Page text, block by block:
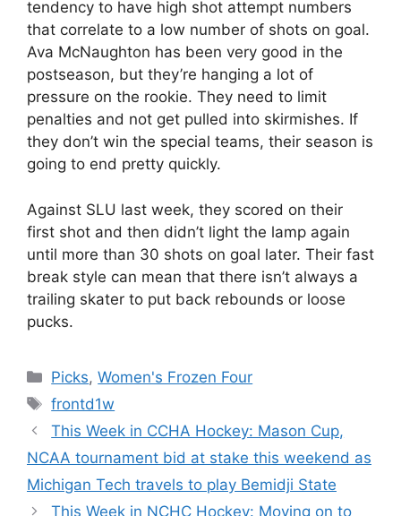
tendency to have high shot attempt numbers
that correlate to a low number of shots on goal.
Ava McNaughton has been very good in the
postseason, but they’re hanging a lot of
pressure on the rookie. They need to limit
penalties and not get pulled into skirmishes. If
they don’t win the special teams, their season is
going to end pretty quickly.
Against SLU last week, they scored on their
first shot and then didn’t light the lamp again
until more than 30 shots on goal later. Their fast
break style can mean that there isn’t always a
trailing skater to put back rebounds or loose
pucks.
Categories
Picks,Women's Frozen Four
Tags
frontd1w
This Week in CCHA Hockey: Mason Cup,
NCAA tournament bid at stake this weekend as
Michigan Tech travels to play Bemidji State
This Week in NCHC Hockey: Moving on to